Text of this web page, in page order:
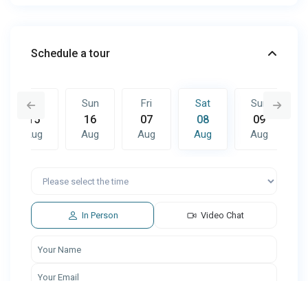
Schedule a tour
Sat
15
Aug
Sun
16
Aug
Fri
07
Aug
Sat
08
Aug
Sun
09
Aug
Sat
Aug
In Person Video Chat